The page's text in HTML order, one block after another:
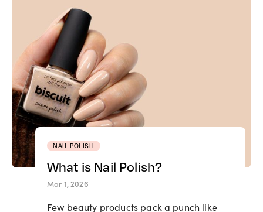
NAIL POLISH
What is Nail Polish?
Mar 1, 2026
Few beauty products pack a punch like